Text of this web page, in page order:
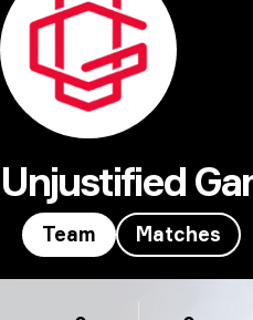
Unjustified
Team Matches